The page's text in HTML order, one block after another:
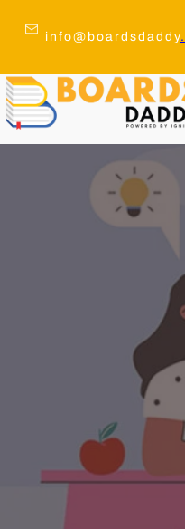
info@boardsdaddy.